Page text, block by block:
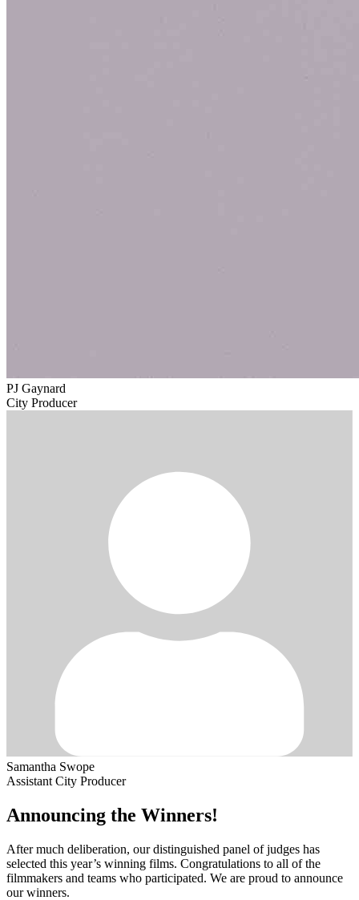
PJ Gaynard
City Producer
Samantha Swope
Assistant City Producer
Announcing the Winners!
After much deliberation, our distinguished panel of judges has
selected this year’s winning films. Congratulations to all of the
filmmakers and teams who participated. We are proud to announce
our winners.